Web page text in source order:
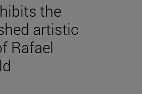
the
artistic
Rafael